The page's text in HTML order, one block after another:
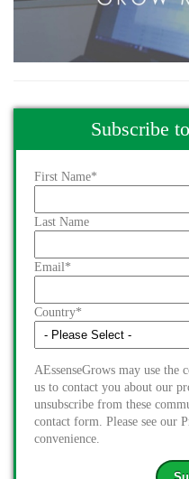
Subscribe
First Name*
Last Name
Email*
Country*
AEssenseGrows may use
us to contact you about our
unsubscribe from these
contact form. Please see our
convenience.